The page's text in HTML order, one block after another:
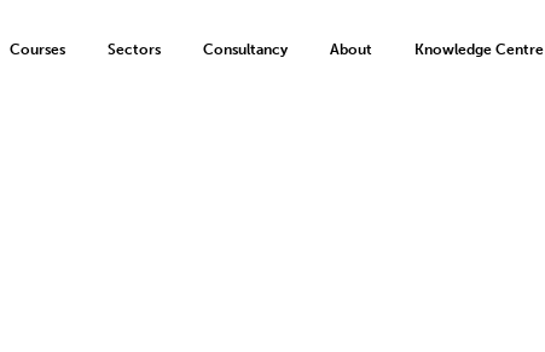
Courses Sectors Consultancy About Knowledge Centre